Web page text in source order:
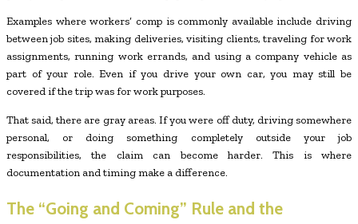
Examples where workers’ comp is commonly available include driving
between job sites, making deliveries, visiting clients, traveling for work
assignments, running work errands, and using a company vehicle as
part of your role. Even if you drive your own car, you may still be
covered if the trip was for work purposes.
That said, there are gray areas. If you were off duty, driving somewhere
personal, or doing something completely outside your job
responsibilities, the claim can become harder. This is where
documentation and timing make a difference.
The “Going and Coming” Rule and the